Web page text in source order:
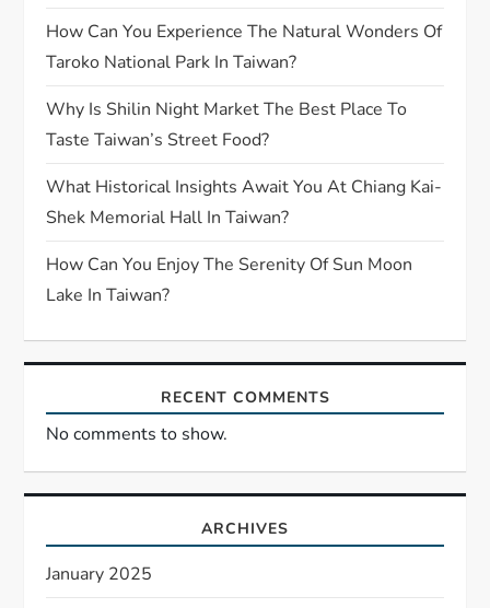
How Can You Experience The Natural Wonders Of
Taroko National Park In Taiwan?
Why Is Shilin Night Market The Best Place To
Taste Taiwan’s Street Food?
What Historical Insights Await You At Chiang Kai-
Shek Memorial Hall In Taiwan?
How Can You Enjoy The Serenity Of Sun Moon
Lake In Taiwan?
RECENT COMMENTS
No comments to show.
ARCHIVES
January 2025